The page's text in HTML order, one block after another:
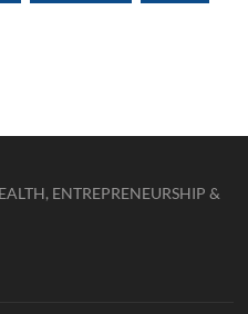
ENTREPRENEURSHIP &